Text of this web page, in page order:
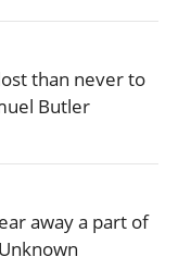
than never to
Butler
away a part of